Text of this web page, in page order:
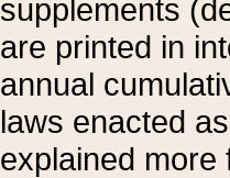
supplements
are printed in
annual
laws enacted
explained more